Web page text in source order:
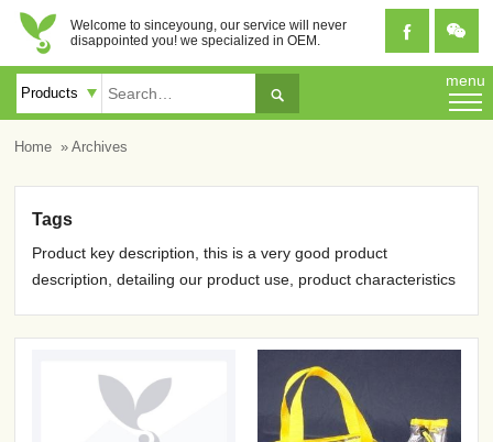
 
Welcome to sinceyoung, our service will never
disappointed you! we specialized in OEM.

menu
Home » Archives
Tags
Product key description, this is a very good product
description, detailing our product use, product characteristics